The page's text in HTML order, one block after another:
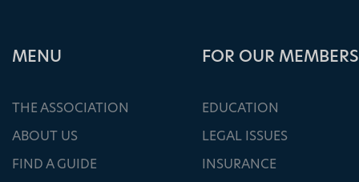
ΜΕΝU
THE ASSOCIATION
ABOUT US
FIND A GUIDE
FOR OUR MEMBERS
EDUCATION
LEGAL ISSUES
INSURANCE